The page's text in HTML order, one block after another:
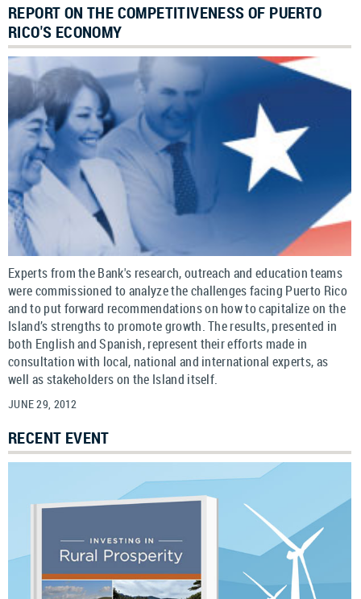
REPORT ON THE COMPETITIVENESS OF PUERTO
RICO'S ECONOMY
Experts from the Bank's research, outreach and education teams
were commissioned to analyze the challenges facing Puerto Rico
and to put forward recommendations on how to capitalize on the
Island’s strengths to promote growth. The results, presented in
both English and Spanish, represent their efforts made in
consultation with local, national and international experts, as
well as stakeholders on the Island itself.
JUNE 29, 2012
RECENT EVENT